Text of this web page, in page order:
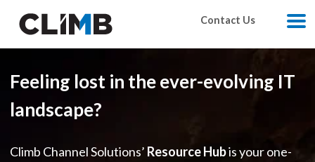
Contact Us
Feeling lost in the ever-evolving IT
landscape?
Climb Channel Solutions’ Resource Hubis your one-